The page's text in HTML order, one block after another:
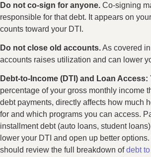
Do not co-sign for anyone. Co-signing
responsible for that debt. It appears on
counts toward your DTI.
Do not close old accounts.As covered
accounts raises utilization and can lower
Debt-to-Income (DTI) and Loan Access:
percentage of your gross monthly income
debt payments, directly affects how much
for and which programs you can access.
installment debt (auto loans, student
lower your DTI and open up better
should review the full breakdown ofdebt